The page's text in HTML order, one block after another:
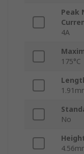
Peak
4A
175°C
No